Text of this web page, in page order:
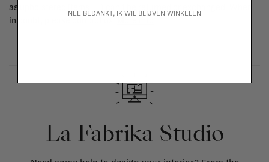
as upholstered items, ...) can't be returned or exchanged. When
in doubt, please contact us.
La Fabrika Studio
NEE BEDANKT, IK WIL BLIJVEN WINKELEN